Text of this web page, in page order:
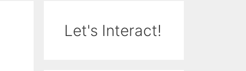
Let's Interact!